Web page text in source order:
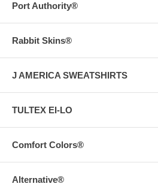
Port Authority®
Rabbit Skins®
J AMERICA SWEATSHIRTS
TULTEX EI-LO
Comfort Colors®
Alternative®